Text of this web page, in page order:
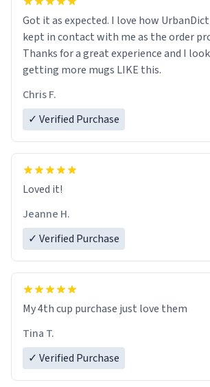
Got it as expected. I love how UrbanDictionary store
kept in contact with me as the order
Thanks for a great experience and I
getting more mugs LIKE this.
Chris F.
✓ Verified Purchase
Loved it!
Jeanne H.
✓ Verified Purchase
My 4th cup purchase just love them
Tina T.
✓ Verified Purchase